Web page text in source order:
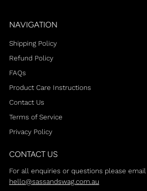
NAVIGATION
Shipping Policy
Refund Policy
FAQs
Product Care Instructions
Contact Us
Terms of Service
Privacy Policy
CONTACT US
For all enquiries or questions please
hello@sassandswag.com.au